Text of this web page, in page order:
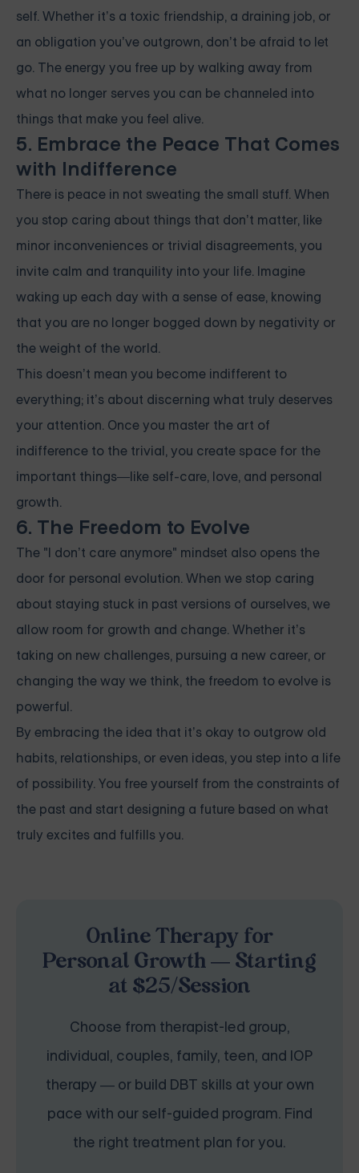
self. Whether it’s a toxic friendship, a draining job, or
an obligation you’ve outgrown, don’t be afraid to let
go. The energy you free up by walking away from
what no longer serves you can be channeled into
things that make you feel alive.
5. Embrace the Peace That Comes
with Indifference
There is peace in not sweating the small stuff. When
you stop caring about things that don’t matter, like
minor inconveniences or trivial disagreements, you
invite calm and tranquility into your life. Imagine
waking up each day with a sense of ease, knowing
that you are no longer bogged down by negativity or
the weight of the world.
This doesn’t mean you become indifferent to
everything; it’s about discerning what truly deserves
your attention. Once you master the art of
indifference to the trivial, you create space for the
important things—like self-care, love, and personal
growth.
6. The Freedom to Evolve
The "I don’t care anymore" mindset also opens the
door for personal evolution. When we stop caring
about staying stuck in past versions of ourselves, we
allow room for growth and change. Whether it’s
taking on new challenges, pursuing a new career, or
changing the way we think, the freedom to evolve is
powerful.
By embracing the idea that it’s okay to outgrow old
habits, relationships, or even ideas, you step into a life
of possibility. You free yourself from the constraints of
the past and start designing a future based on what
truly excites and fulfills you.
Online Therapy for
Personal Growth — Starting
at $25/Session
Choose from therapist-led group,
individual, couples, family, teen, and IOP
therapy — or build DBT skills at your own
pace with our self-guided program. Find
the right treatment plan for you.